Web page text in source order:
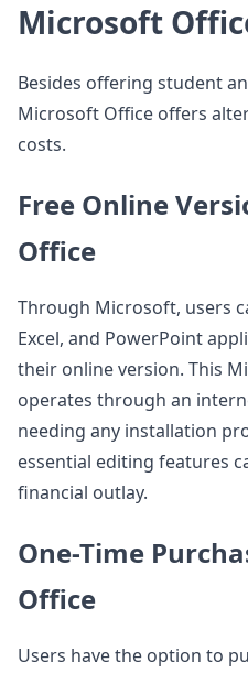
Microsoft
Besides offering student
Microsoft Office offers
costs.
Free Online
Office
Through Microsoft, users
Excel, and PowerPoint
their online version. This
operates through an
needing any installation
essential editing features
financial outlay.
One-Time
Office
Users have the option to